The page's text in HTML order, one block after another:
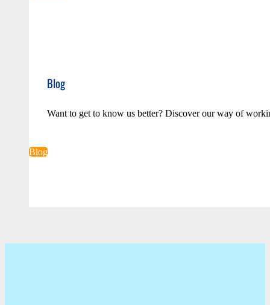
Blog
Want to get to know us better? Discover our way of
Blog